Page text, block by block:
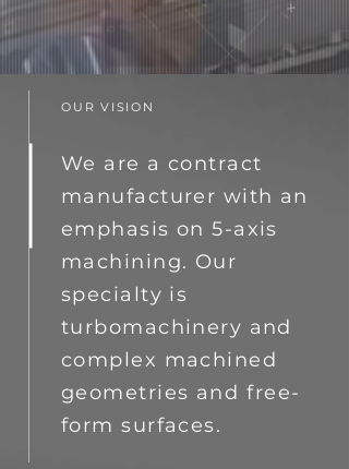
OUR VISION
We are a contract
manufacturer with an
emphasis on 5-axis
machining. Our
specialty is
turbomachinery and
complex machined
geometries and free-
form surfaces.